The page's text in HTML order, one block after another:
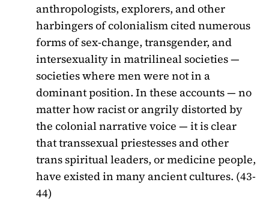
anthropologists, explorers, and other
harbingers of colonialism cited numerous
forms of sex-change, transgender, and
intersexuality in matrilineal societies —
societies where men were not in a
dominant position. In these accounts — no
matter how racist or angrily distorted by
the colonial narrative voice — it is clear
that transsexual priestesses and other
trans spiritual leaders, or medicine people,
have existed in many ancient cultures. (43-
44)